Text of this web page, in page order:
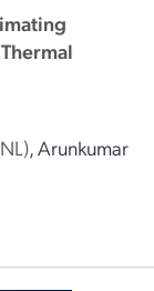
,Arunkumar